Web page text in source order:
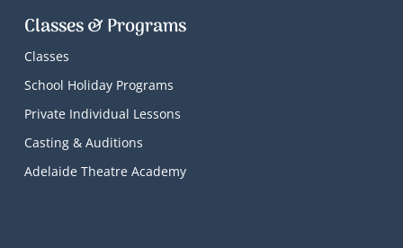
Classes & Programs
Classes
School Holiday Programs
Private Individual Lessons
Casting & Auditions
Adelaide Theatre Academy